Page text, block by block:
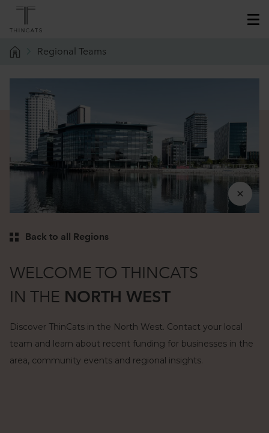
Regional Teams
Back to all Regions
WELCOME TO THINCATS
IN THE NORTH WEST
Discover ThinCats in the North West. Contact your local
team and learn about recent funding for businesses in the
area, community events and regional insights.